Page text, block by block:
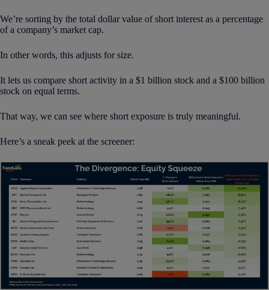
We’re sorting by the total dollar value of short interest as a percentage
of a company’s market cap.
In other words, this adjusts for size.
It lets us compare short activity in a $1 billion stock and a $100 billion
stock on equal terms.
That way, we can see where short exposure is truly meaningful.
Here’s a sneak peek at the screener: